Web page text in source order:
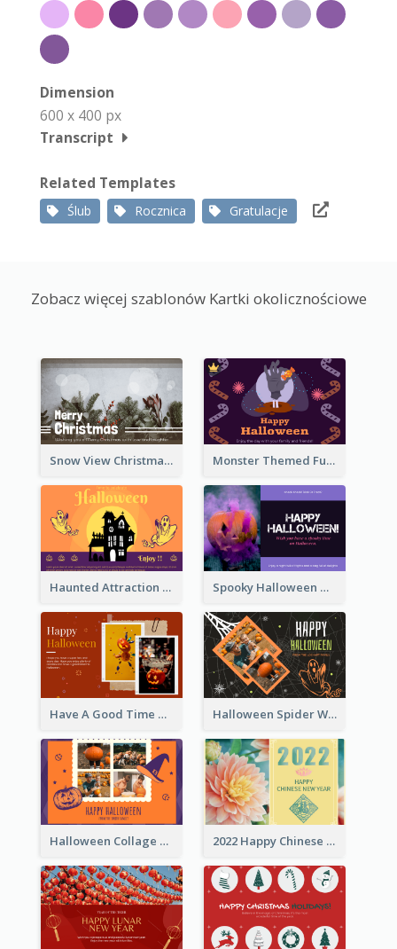
Dimension
600 x 400 px
Transcript
Related Templates
Ślub Rocznica Gratulacje
Zobacz więcej szablonów Kartki okolicznościowe
Snow View Christmas Card With Simple Design Monster Themed Fun Halloween Greeting Card
Haunted Attraction Themed Halloween Card Spooky Halloween Greeting Card
Have A Good Time This Halloween Greeting Card Halloween Spider Web Greeting Card
Halloween Collage Greeting Card 2022 Happy Chinese New Year Flower Photo Greeting Card